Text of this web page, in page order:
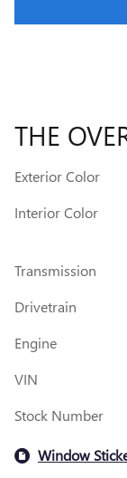
THE
Exterior Color
Interior Color
Transmission
Drivetrain
Engine
VIN
Stock Number
Window